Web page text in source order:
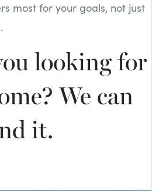
most for your goals, not just
looking for
We can
it.